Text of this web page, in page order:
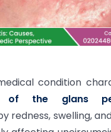
condition
of the glans
redness, swelling,